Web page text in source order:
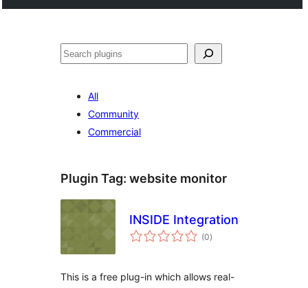
अन्विच्छ
All
Community
Commercial
Plugin Tag: website monitor
INSIDE Integration
(0total
ratings
)
This is a free plug-in which allows real-